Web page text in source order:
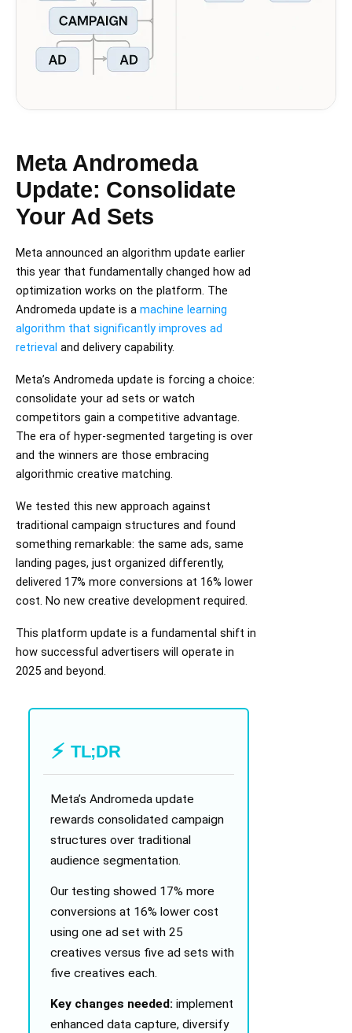
Meta Andromeda
Update: Consolidate
Your Ad Sets
Meta announced an algorithm update earlier
this year that fundamentally changed how ad
optimization works on the platform. The
Andromeda update is a machine learning
algorithm that significantly improves ad
retrieval and delivery capability.
Meta’s Andromeda update is forcing a choice:
consolidate your ad sets or watch
competitors gain a competitive advantage.
The era of hyper-segmented targeting is over
and the winners are those embracing
algorithmic creative matching.
We tested this new approach against
traditional campaign structures and found
something remarkable: the same ads, same
landing pages, just organized differently,
delivered 17% more conversions at 16% lower
cost. No new creative development required.
This platform update is a fundamental shift in
how successful advertisers will operate in
2025 and beyond.
TL;DR
Meta’s Andromeda update
rewards consolidated campaign
structures over traditional
audience segmentation.
Our testing showed 17% more
conversions at 16% lower cost
using one ad set with 25
creatives versus five ad sets with
five creatives each.
Key changes needed: implement
enhanced data capture, diversify